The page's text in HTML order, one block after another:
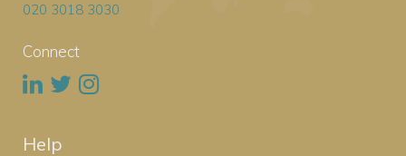
020 3018 3030
Connect
Help